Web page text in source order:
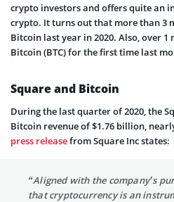
crypto investors and offers quite an
crypto. It turns out that more than 3
Bitcoin last year in 2020. Also, over
Bitcoin (BTC) for the first time last
Square and Bitcoin
During the last quarter of 2020, the
Bitcoin revenue of $1.76 billion,
press releasefrom Square Inc states:
“Aligned with the company’s
that cryptocurrency is an